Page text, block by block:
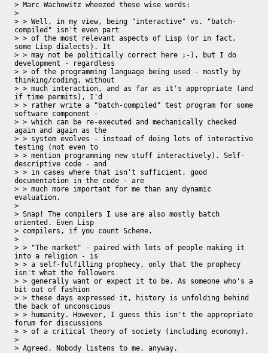
> Marc Wachowitz wheezed these wise words:
>
> > Well, in my view, being "interactive" vs. "batch-
compiled" isn't even part
> > of the most relevant aspects of Lisp (or in fact,
some Lisp dialects). It
> > may not be politically correct here ;-), but I do
development - regardless
> > of the programming language being used - mostly by
thinking/coding, without
> > much interaction, and as far as it's appropriate (and
if time permits), I'd
> > rather write a "batch-compiled" test program for some
software component -
> > which can be re-executed and mechanically checked
again and again as the
> > system evolves - instead of doing lots of interactive
testing (not even to
> > mention programming new stuff interactively). Self-
descriptive code - and
> > in cases where that isn't sufficient, good
documentation in the code - are
> > much more important for me than any dynamic
evaluation.
>
> Snap! The compilers I use are also mostly batch
oriented. Even Lisp
> compilers, if you count Scheme.
>
> > "The market" - paired with lots of people making it
into a religion - is
> > a self-fulfilling prophecy, only that the prophecy
isn't what the followers
> > generally want or expect it to be. As someone who's a
bit out of fashion
> > these days expressed it, history is unfolding behind
the back of unconscious
> > humanity. However, I guess this isn't the appropriate
forum for discussions
> > of a critical theory of society (including economy).
>
> Agreed. Nobody listens to me, anyway.